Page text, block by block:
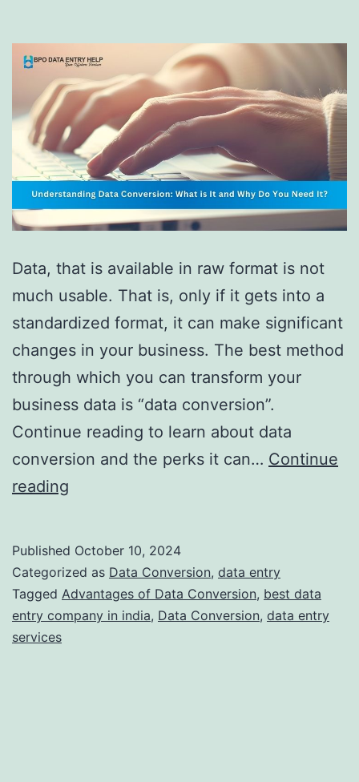
Data, that is available in raw format is not
much usable. That is, only if it gets into a
standardized format, it can make significant
changes in your business. The best method
through which you can transform your
business data is “data conversion”.
Continue reading to learn about data
conversion and the perks it can… Continue
reading
What
is
It
Published October 10, 2024
Categorized as Data Conversion, data entry
Tagged Advantages of Data Conversion, best data
entry company in india, Data Conversion, data entry
services